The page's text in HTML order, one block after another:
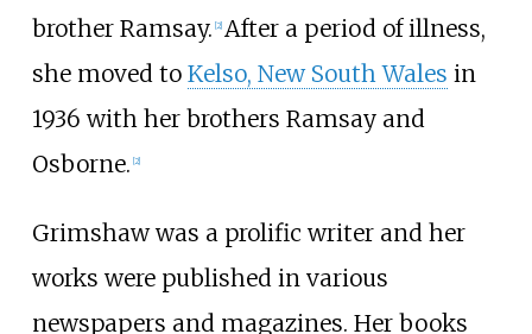
brother Ramsay. 2] After a period of illness,
she moved to Kelso, New South Wales in
1936 with her brothers Ramsay and
Osborne. 2]
Grimshaw was a prolific writer and her
works were published in various
newspapers and magazines. Her books